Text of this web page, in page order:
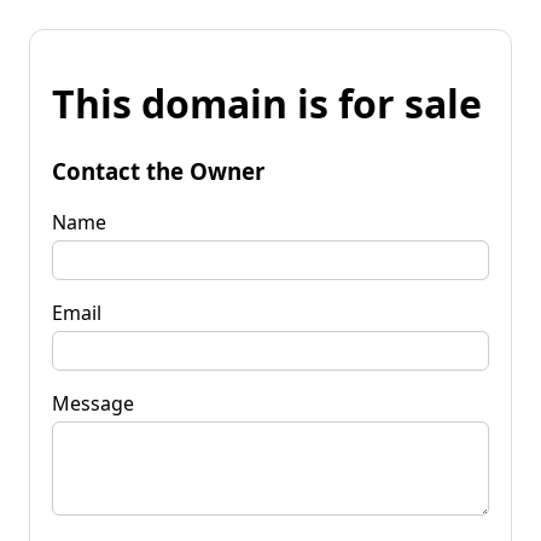
This domain is for sale
Contact the Owner
Name
Email
Message